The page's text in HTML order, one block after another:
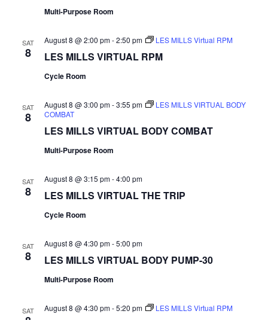
Multi-Purpose Room
SAT
8 LES MILLS VIRTUAL RPM
August 8 @ 2:00 pm-2:50 pm LES MILLS Virtual RPM
Cycle Room
SAT
8
LES MILLS VIRTUAL BODY COMBAT
August 8 @ 3:00 pm-3:55 pm
LES MILLS VIRTUAL BODY
COMBAT
Multi-Purpose Room
SAT
8 LES MILLS VIRTUAL THE TRIP
August 8 @ 3:15 pm-4:00 pm
Cycle Room
SAT
8 LES MILLS VIRTUAL BODY PUMP-30
August 8 @ 4:30 pm-5:00 pm
Multi-Purpose Room
SAT August 8 @ 4:30 pm-5:20 pm LES MILLS Virtual RPM